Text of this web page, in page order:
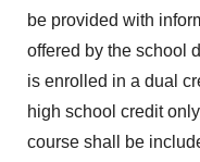
be provided with
offered by the school
is enrolled in a dual
high school credit
course shall be